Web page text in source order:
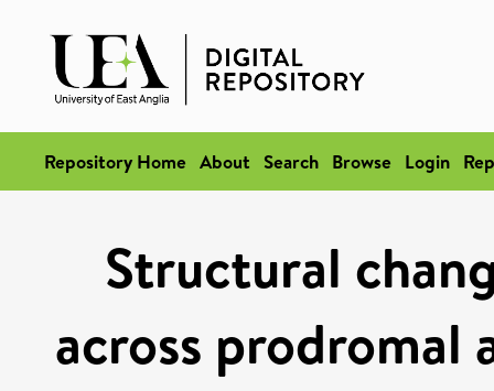
Repository Home About Search Browse Login
Structural
across prodromal